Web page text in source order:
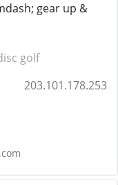
gear up &
golf
203.101.178.253